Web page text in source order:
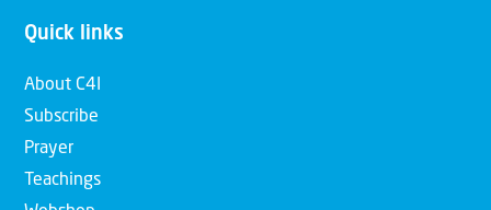
Quick links
About C4I
Subscribe
Prayer
Teachings